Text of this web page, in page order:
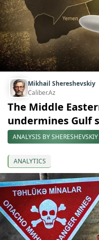
Mikhail Shereshevskiy
Caliber.Az
The Middle
undermines Gulf
ANALYSIS BY SHERESHEVSKIY
ANALYTICS